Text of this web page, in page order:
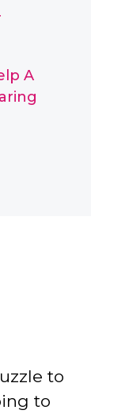
A
to
to